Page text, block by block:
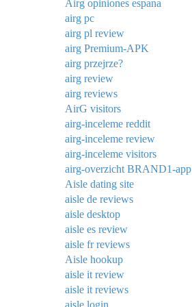
Airg opiniones espana
airg pc
airg pl review
airg Premium-APK
airg przejrze?
airg review
airg reviews
AirG visitors
airg-inceleme reddit
airg-inceleme review
airg-inceleme visitors
airg-overzicht BRAND1-app
Aisle dating site
aisle de reviews
aisle desktop
aisle es review
aisle fr reviews
Aisle hookup
aisle it review
aisle it reviews
aisle login